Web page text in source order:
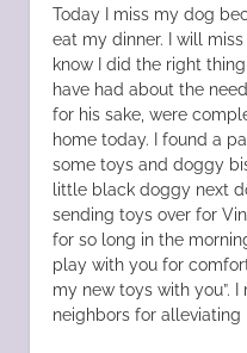
Today I miss my dog
eat my dinner. I will
know I did the right
have had about the
for his sake, were
home today. I found a
some toys and doggy
little black doggy next
sending toys over for
for so long in the
play with you for
my new toys with you”.
neighbors for